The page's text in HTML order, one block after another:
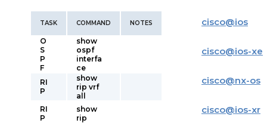
TASK COMMAND NOTES
O
S
P
F
show
ospf
interfa
ce
RI
P
show
rip vrf
all
RI
P
show
rip
cisco@ios
cisco@ios-xe
cisco@nx-os
cisco@ios-xr